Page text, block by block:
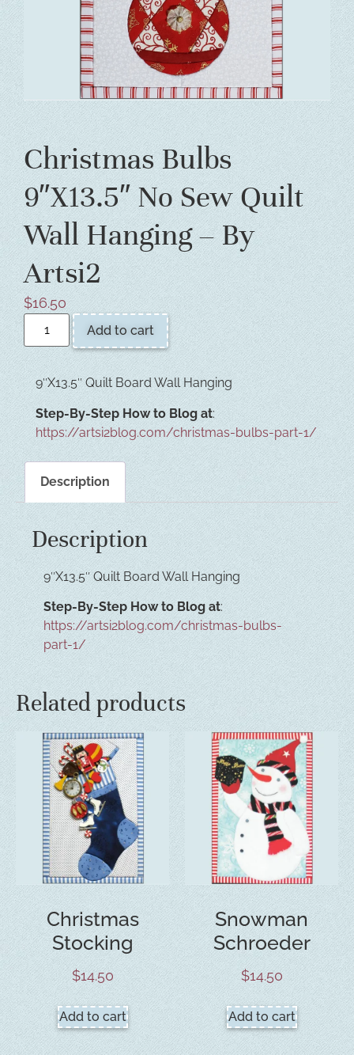
Christmas Bulbs
9″X13.5″ No Sew Quilt
Wall Hanging – By
Artsi2
$16.50
Add to cart
9″X13.5″ Quilt Board Wall Hanging
Step-By-Step How to Blog at:
https://artsi2blog.com/christmas-bulbs-part-1/
Description
Description
9″X13.5″ Quilt Board Wall Hanging
Step-By-Step How to Blog at:
https://artsi2blog.com/christmas-bulbs-
part-1/
Related products
Christmas
Stocking
$14.50
Add to cart
Snowman
Schroeder
$14.50
Add to cart